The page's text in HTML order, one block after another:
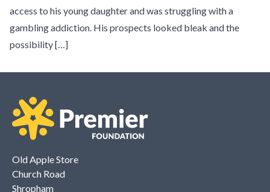
access to his young daughter and was struggling with a
gambling addiction. His prospects looked bleak and the
possibility […]
Old Apple Store
Church Road
Shropham